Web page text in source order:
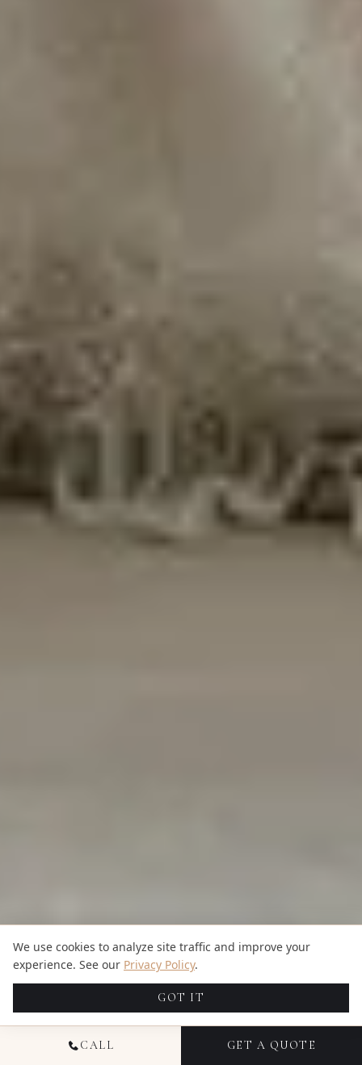
CALL GET A QUOTE
We use cookies to analyze site traffic and improve your
experience. See our Privacy Policy.
GOT IT